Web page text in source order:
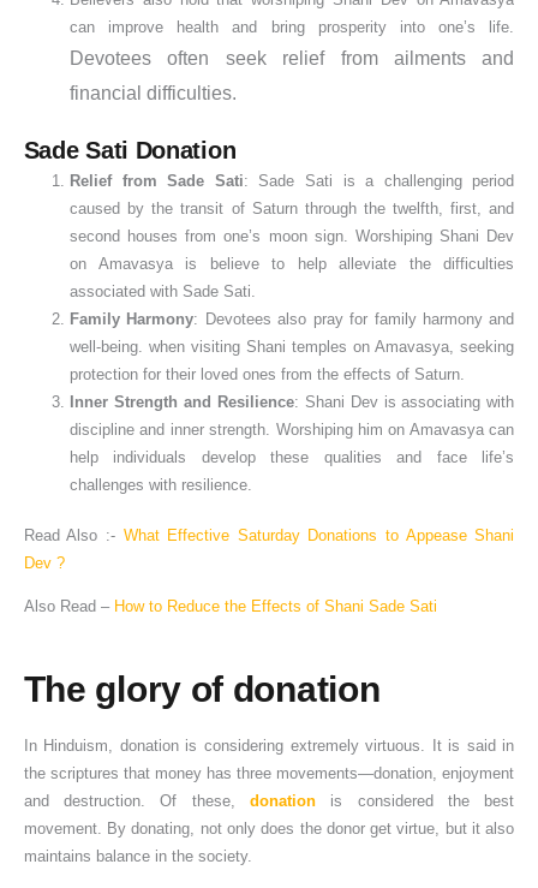
can improve health and bring prosperity into one’s life.
Devotees often seek relief from ailments and
financial difficulties.
Sade Sati Donation
Relief from Sade Sati: Sade Sati is a challenging period
caused by the transit of Saturn through the twelfth, first, and
second houses from one’s moon sign. Worshiping Shani Dev
on Amavasya is believe to help alleviate the difficulties
associated with Sade Sati.
Family Harmony: Devotees also pray for family harmony and
well-being. when visiting Shani temples on Amavasya, seeking
protection for their loved ones from the effects of Saturn.
Inner Strength and Resilience: Shani Dev is associating with
discipline and inner strength. Worshiping him on Amavasya can
help individuals develop these qualities and face life’s
challenges with resilience.
Read Also :- What Effective Saturday Donations to Appease Shani
Dev ?
Also Read – How to Reduce the Effects of Shani Sade Sati
The glory of donation
In Hinduism, donation is considering extremely virtuous. It is said in
the scriptures that money has three movements—donation, enjoyment
and destruction. Of these, donation is considered the best
movement. By donating, not only does the donor get virtue, but it also
maintains balance in the society.